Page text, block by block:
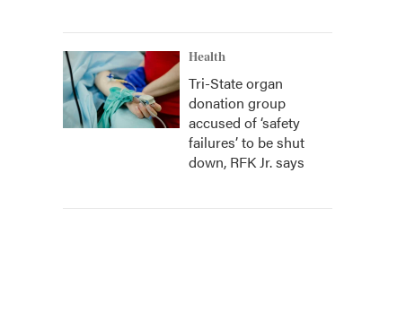
Health
Tri-State organ
donation group
accused of ‘safety
failures’ to be shut
down, RFK Jr. says